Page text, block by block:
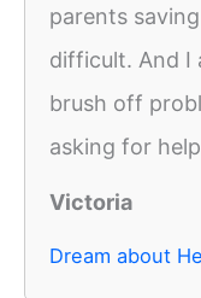
parents
difficult. And I
brush off
asking for
Victoria
Dream about